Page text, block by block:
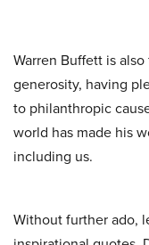
Warren Buffett is
generosity, having
to philanthropic
world has made his
including us.
Without further ado,